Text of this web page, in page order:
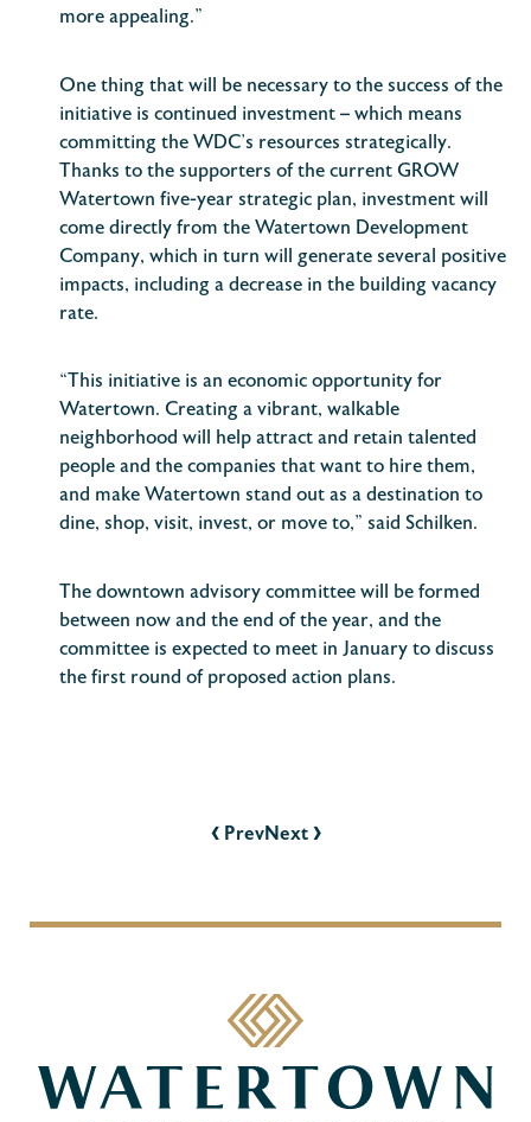
more appealing.”
One thing that will be necessary to the success of the
initiative is continued investment – which means
committing the WDC’s resources strategically.
Thanks to the supporters of the current GROW
Watertown five-year strategic plan, investment will
come directly from the Watertown Development
Company, which in turn will generate several positive
impacts, including a decrease in the building vacancy
rate.
“This initiative is an economic opportunity for
Watertown. Creating a vibrant, walkable
neighborhood will help attract and retain talented
people and the companies that want to hire them,
and make Watertown stand out as a destination to
dine, shop, visit, invest, or move to,” said Schilken.
The downtown advisory committee will be formed
between now and the end of the year, and the
committee is expected to meet in January to discuss
the first round of proposed action plans.
‹PrevNext ›